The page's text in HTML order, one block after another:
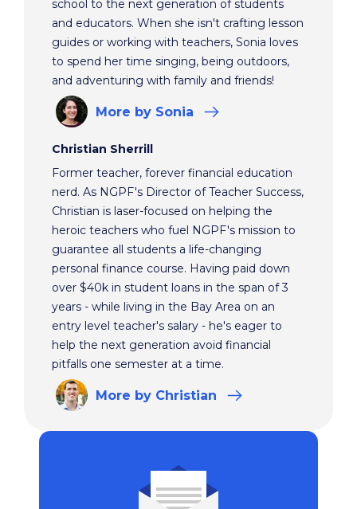
school to the next generation of students
and educators. When she isn't crafting lesson
guides or working with teachers, Sonia loves
to spend her time singing, being outdoors,
and adventuring with family and friends!
More by Sonia
Christian Sherrill
Former teacher, forever financial education
nerd. As NGPF's Director of Teacher Success,
Christian is laser-focused on helping the
heroic teachers who fuel NGPF's mission to
guarantee all students a life-changing
personal finance course. Having paid down
over $40k in student loans in the span of 3
years - while living in the Bay Area on an
entry level teacher's salary - he's eager to
help the next generation avoid financial
pitfalls one semester at a time.
More by Christian